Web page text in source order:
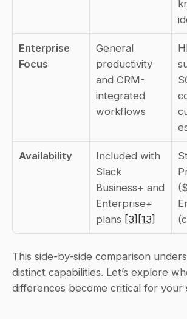
Enterprise
Focus
General
productivity
and CRM-
integrated
workflows
Availability
Included with
Slack
Business+ and
Enterprise+
plans [3] [13]
This side-by-side comparison
distinct capabilities. Let’s explore
differences become critical for your